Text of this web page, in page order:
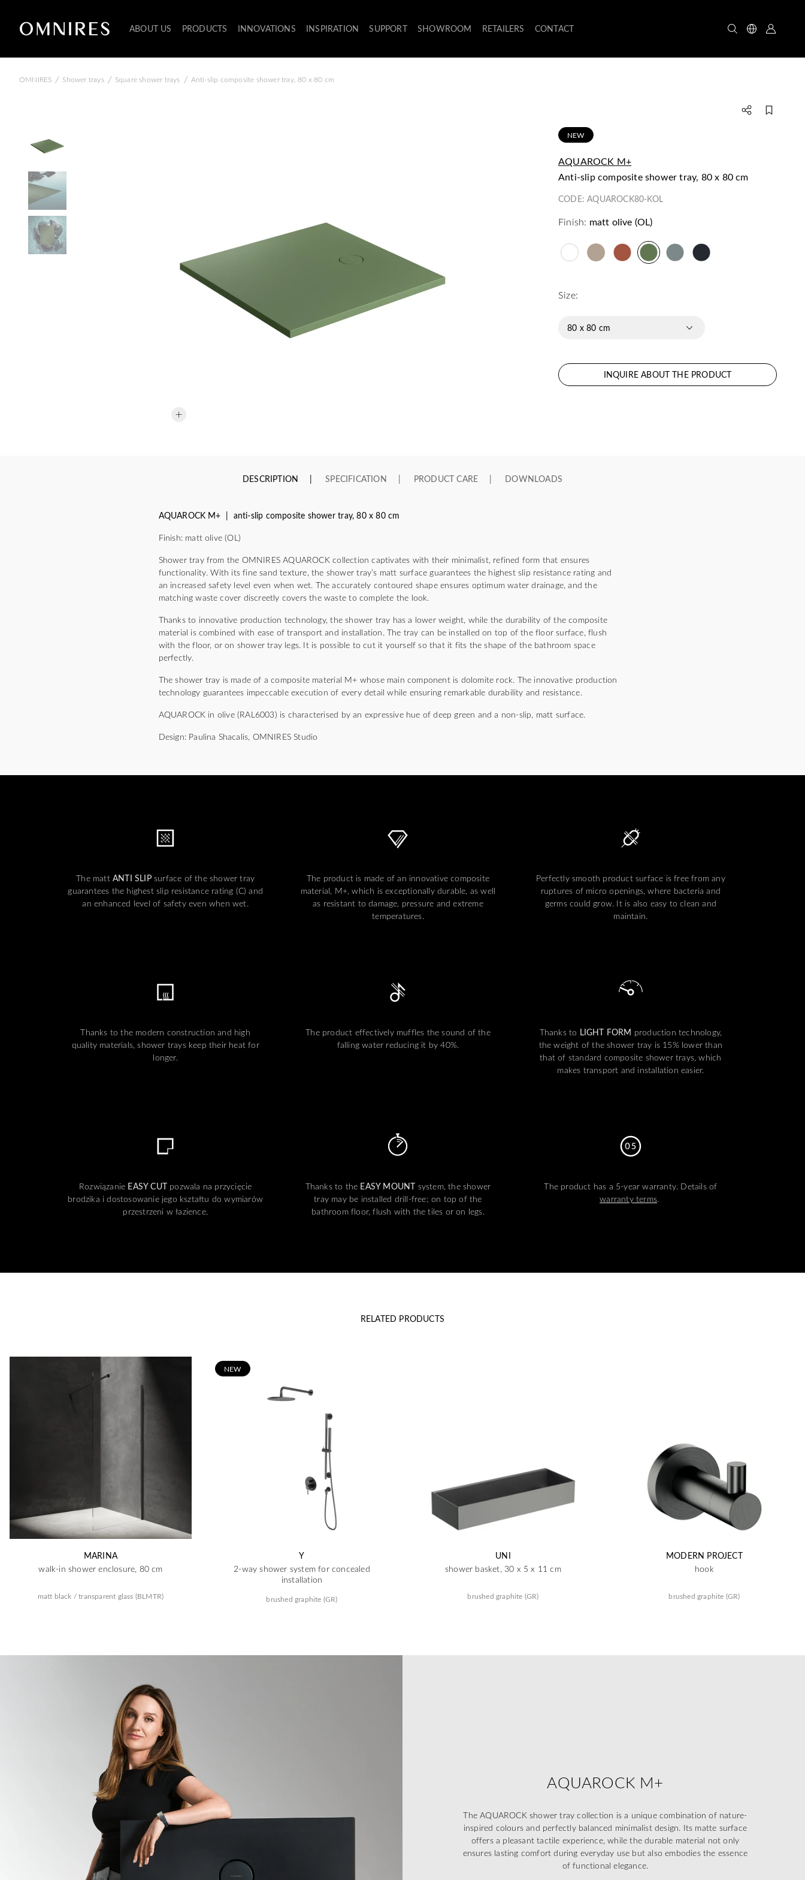
ABOUT US PRODUCTS INNOVATIONS INSPIRATION SUPPORT SHOWROOM RETAILERS CONTACT
OMNIRES / Shower trays / Square shower trays / Anti-slip composite shower tray, 80 x 80 cm
NEW
AQUAROCK M+
anti-slip composite shower tray, 80 x 80 cm
CODE:AQUAROCK80-KOL
Finish: matt olive (OL)
Size:
80 x 80 cm
INQUIRE ABOUT THE PRODUCT
DESCRIPTION SPECIFICATION PRODUCT CARE DOWNLOADS
AQUAROCK M+ | anti-slip composite shower tray, 80 x 80 cm
Finish: matt olive (OL)
Shower tray from the OMNIRES AQUAROCK collection captivates with their minimalist, refined form that ensures
functionality. With its fine sand texture, the shower tray’s matt surface guarantees the highest slip resistance rating and
an increased safety level even when wet. The accurately contoured shape ensures optimum water drainage, and the
matching waste cover discreetly covers the waste to complete the look.
Thanks to innovative production technology, the shower tray has a lower weight, while the durability of the composite
material is combined with ease of transport and installation. The tray can be installed on top of the floor surface, flush
with the floor, or on shower tray legs. It is possible to cut it yourself so that it fits the shape of the bathroom space
perfectly.
The shower tray is made of a composite material M+ whose main component is dolomite rock. The innovative production
technology guarantees impeccable execution of every detail while ensuring remarkable durability and resistance.
AQUAROCK in olive (RAL6003) is characterised by an expressive hue of deep green and a non-slip, matt surface.
Design: Paulina Shacalis, OMNIRES Studio
The matt ANTI SLIPsurface of the shower tray
guarantees the highest slip resistance rating (C) and
an enhanced level of safety even when wet.
The product is made of an innovative composite
material, M+, which is exceptionally durable, as well
as resistant to damage, pressure and extreme
temperatures.
Perfectly smooth product surface is free from any
ruptures of micro openings, where bacteria and
germs could grow. It is also easy to clean and
maintain.
Thanks to the modern construction and high
quality materials, shower trays keep their heat for
longer.
The product effectively muffles the sound of the
falling water reducing it by 40%.
Thanks to LIGHT FORM production technology,
the weight of the shower tray is 15% lower than
that of standard composite shower trays, which
makes transport and installation easier.
Rozwiązanie EASY CUTpozwala na przycięcie
brodzika i dostosowanie jego kształtu do wymiarów
przestrzeni w łazience.
Thanks to the EASY MOUNT system, the shower
tray may be installed drill-free; on top of the
bathroom floor, flush with the tiles or on legs.
The product has a 5-year warranty. Details of
warranty terms.
RELATED PRODUCTS
MARINA
walk-in shower enclosure, 80 cm
matt black / transparent glass (BLMTR)
NEW
Y
2-way shower system for concealed
installation
brushed graphite (GR)
UNI
shower basket, 30 x 5 x 11 cm
brushed graphite (GR)
MODERN PROJECT
hook
brushed graphite (GR)
AQUAROCK M+
The AQUAROCK shower tray collection is a unique combination of nature-
inspired colours and perfectly balanced minimalist design. Its matte surface
offers a pleasant tactile experience, while the durable material not only
ensures lasting comfort during everyday use but also embodies the essence
of functional elegance.